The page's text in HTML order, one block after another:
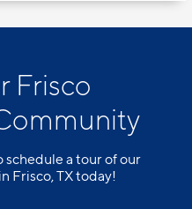
Frisco
schedule a tour of our
Frisco, TX today!